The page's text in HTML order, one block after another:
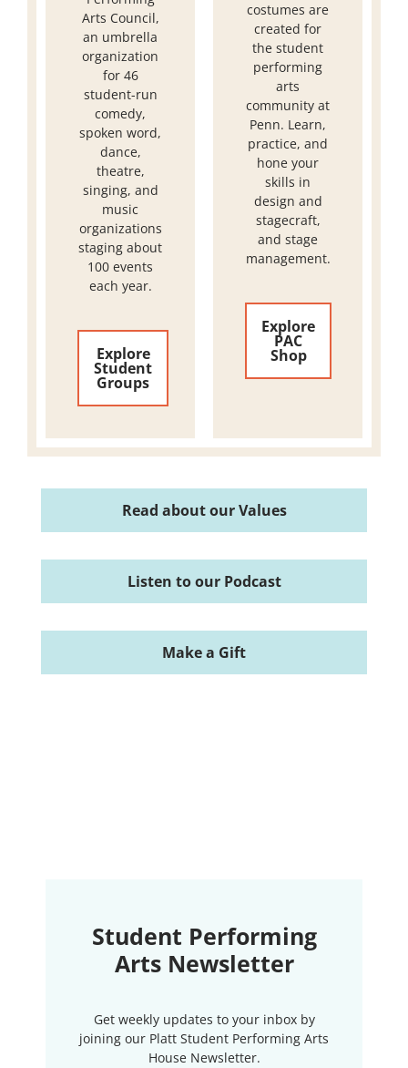
Arts Council,
an umbrella
organization
for 46
student-run
comedy,
spoken word,
dance,
theatre,
singing, and
music
organizations
staging about
100 events
each year.
Explore
Student
Groups
costumes are
created for
the student
performing
arts
community at
Penn. Learn,
practice, and
hone your
skills in
design and
stagecraft,
and stage
management.
Explore
PAC
Shop
Read about our Values
Listen to our Podcast
Make a Gift
Student Performing
Arts Newsletter
Get weekly updates to your inbox by
joining our Platt Student Performing Arts
House Newsletter.